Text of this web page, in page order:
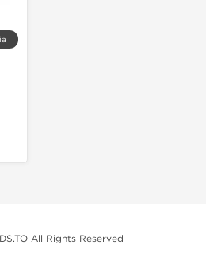
All Rights Reserved